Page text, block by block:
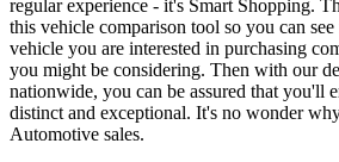
regular experience - it's Smart Shopping.
this vehicle comparison tool so you can
vehicle you are interested in purchasing
you might be considering. Then with our
nationwide, you can be assured that you'll
distinct and exceptional. It's no wonder
Automotive sales.